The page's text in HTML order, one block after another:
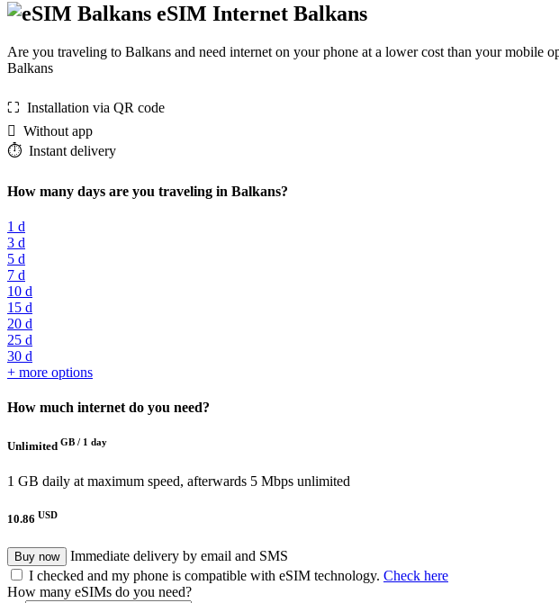
eSIM Internet Balkans
Are you traveling to Balkans and need internet on your phone at a lower cost than your
Balkans
⛶️️ Installation via QR code
️ Without app
⏱️️ Instant delivery
How many days are you traveling in Balkans?
1 d
3 d
5 d
7 d
10 d
15 d
20 d
25 d
30 d
+ more options
How much internet do you need?
Unlimited GB / 1 day
1 GB daily at maximum speed, afterwards 5 Mbps unlimited
10.86 USD
Buy now
Immediate delivery by email and SMS
I checked and my phone is compatible with eSIM technology. Check here
How many eSIMs do you need?